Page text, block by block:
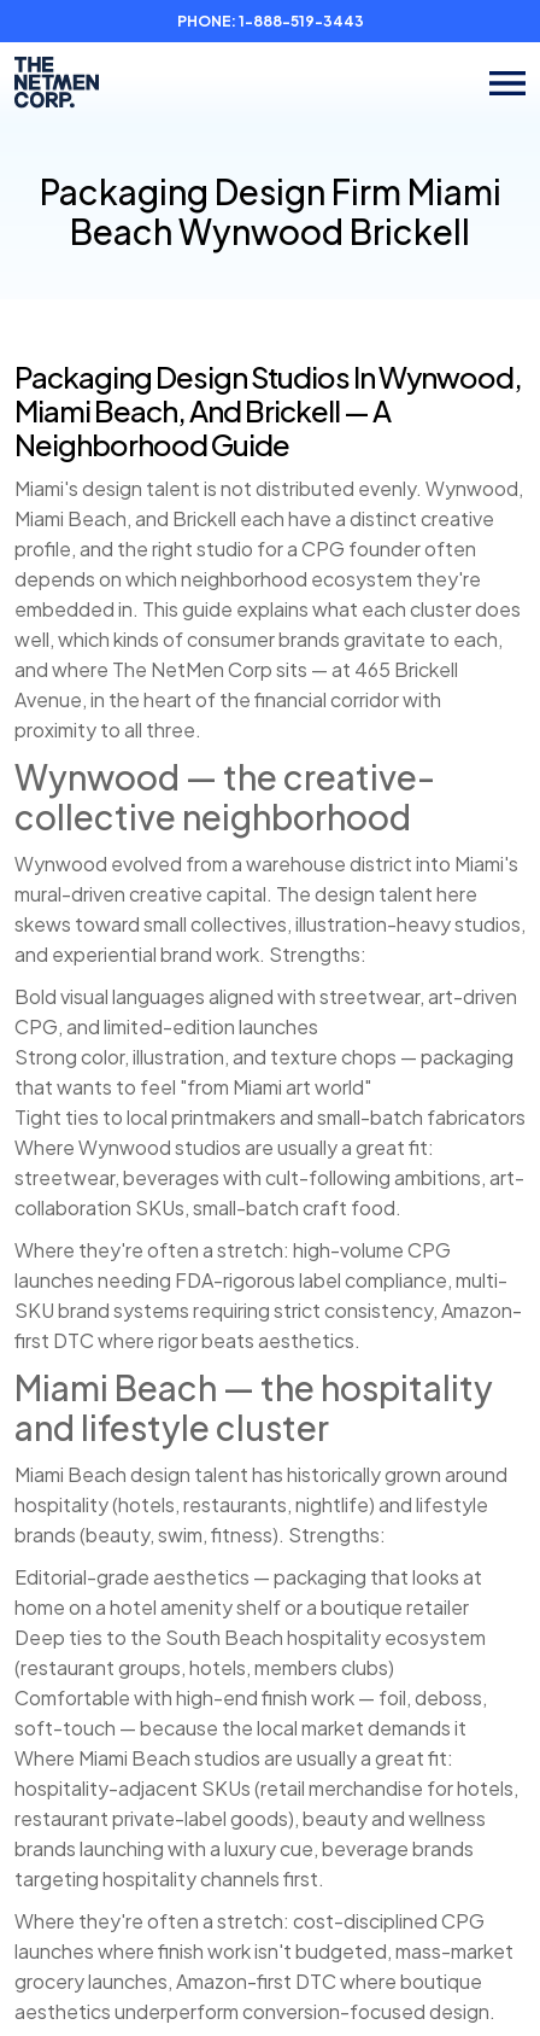
PHONE: 1-888-519-3443
Packaging Design Firm Miami
Beach Wynwood Brickell
Packaging Design Studios In Wynwood,
Miami Beach, And Brickell — A
Neighborhood Guide
Miami's design talent is not distributed evenly. Wynwood,
Miami Beach, and Brickell each have a distinct creative
profile, and the right studio for a CPG founder often
depends on which neighborhood ecosystem they're
embedded in. This guide explains what each cluster does
well, which kinds of consumer brands gravitate to each,
and where The NetMen Corp sits — at 465 Brickell
Avenue, in the heart of the financial corridor with
proximity to all three.
Wynwood — the creative-
collective neighborhood
Wynwood evolved from a warehouse district into Miami's
mural-driven creative capital. The design talent here
skews toward small collectives, illustration-heavy studios,
and experiential brand work. Strengths:
Bold visual languages aligned with streetwear, art-driven
CPG, and limited-edition launches
Strong color, illustration, and texture chops — packaging
that wants to feel "from Miami art world"
Tight ties to local printmakers and small-batch fabricators
Where Wynwood studios are usually a great fit:
streetwear, beverages with cult-following ambitions, art-
collaboration SKUs, small-batch craft food.
Where they're often a stretch: high-volume CPG
launches needing FDA-rigorous label compliance, multi-
SKU brand systems requiring strict consistency, Amazon-
first DTC where rigor beats aesthetics.
Miami Beach — the hospitality
and lifestyle cluster
Miami Beach design talent has historically grown around
hospitality (hotels, restaurants, nightlife) and lifestyle
brands (beauty, swim, fitness). Strengths:
Editorial-grade aesthetics — packaging that looks at
home on a hotel amenity shelf or a boutique retailer
Deep ties to the South Beach hospitality ecosystem
(restaurant groups, hotels, members clubs)
Comfortable with high-end finish work — foil, deboss,
soft-touch — because the local market demands it
Where Miami Beach studios are usually a great fit:
hospitality-adjacent SKUs (retail merchandise for hotels,
restaurant private-label goods), beauty and wellness
brands launching with a luxury cue, beverage brands
targeting hospitality channels first.
Where they're often a stretch: cost-disciplined CPG
launches where finish work isn't budgeted, mass-market
grocery launches, Amazon-first DTC where boutique
aesthetics underperform conversion-focused design.